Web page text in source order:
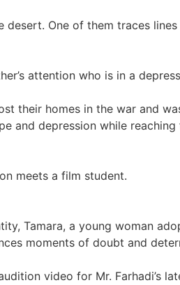
One of them traces
attention who is in a
their homes in the war and
and depression while
meets a film student.
Tamara, a young woman
moments of doubt and
video for Mr. Farhadi’s